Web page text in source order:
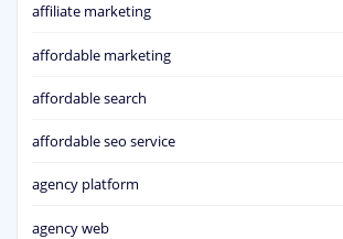
affiliate marketing
affordable marketing
affordable search
affordable seo service
agency platform
agency web